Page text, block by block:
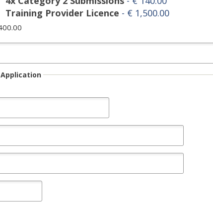
Training Provider Licence - € 1,500.00